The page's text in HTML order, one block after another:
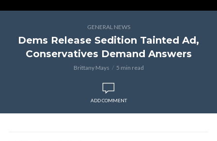
GENERAL NEWS
Dems Release Sedition Tainted Ad,
Conservatives Demand Answers
Brittany Mays 5 min read
ADD COMMENT